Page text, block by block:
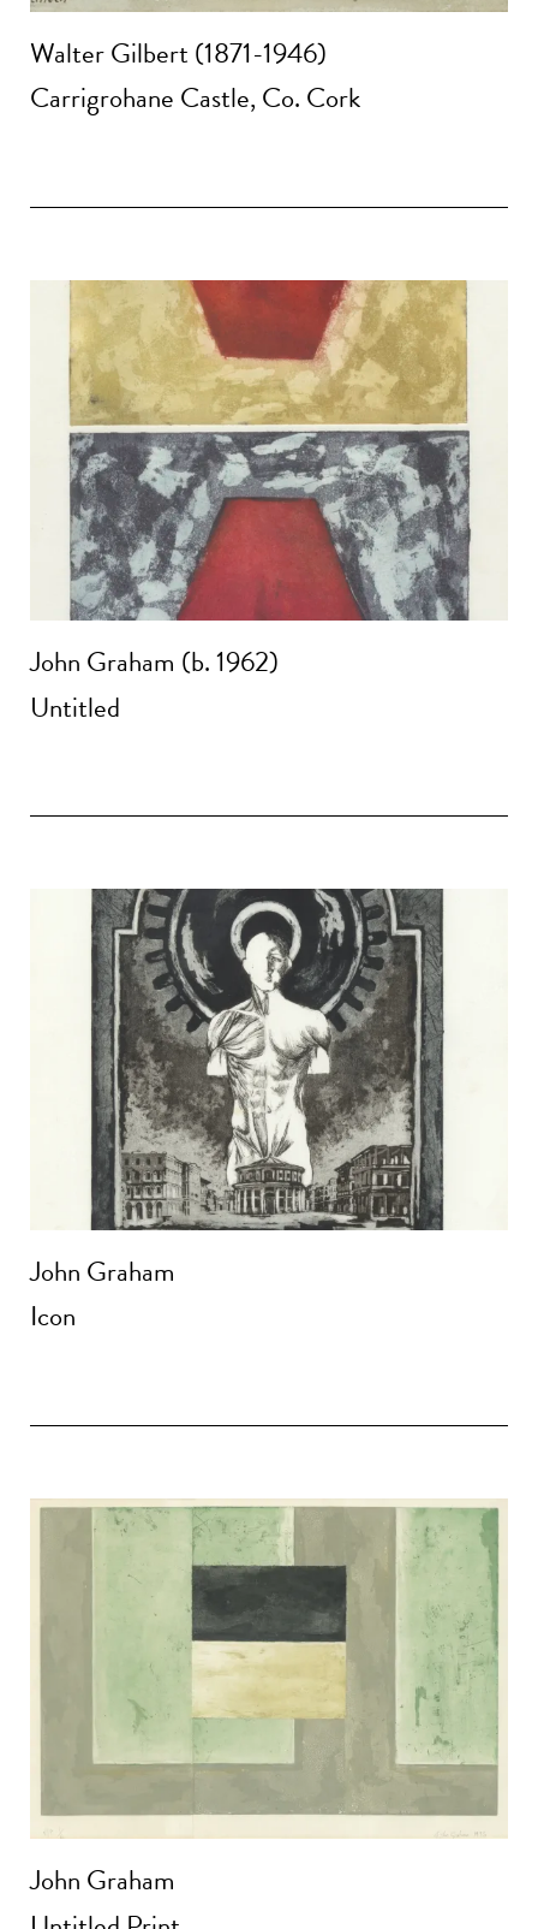
Walter Gilbert (1871-1946)
Carrigrohane Castle, Co. Cork
John Graham (b. 1962)
Untitled
John Graham
Icon
John Graham